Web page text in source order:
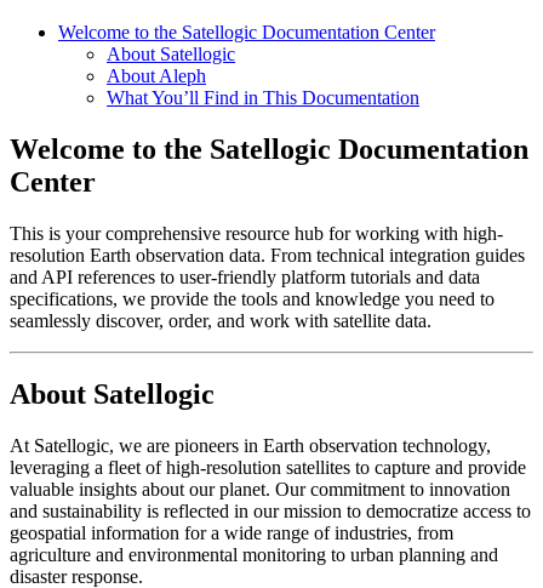
Welcome to the Satellogic Documentation Center
About Satellogic
About Aleph
What You’ll Find in This Documentation
Welcome to the Satellogic Documentation
Center
This is your comprehensive resource hub for working with high-
resolution Earth observation data. From technical integration guides
and API references to user-friendly platform tutorials and data
specifications, we provide the tools and knowledge you need to
seamlessly discover, order, and work with satellite data.
About Satellogic
At Satellogic, we are pioneers in Earth observation technology,
leveraging a fleet of high-resolution satellites to capture and provide
valuable insights about our planet. Our commitment to innovation
and sustainability is reflected in our mission to democratize access to
geospatial information for a wide range of industries, from
agriculture and environmental monitoring to urban planning and
disaster response.